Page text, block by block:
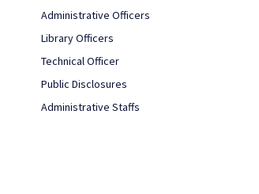
Administrative Officers
Library Officers
Technical Officer
Public Disclosures
Administrative Staffs